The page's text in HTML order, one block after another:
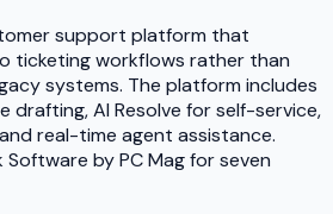
support platform that
ticketing workflows rather than
systems. The platform includes
drafting, AI Resolve for self-service,
real-time agent assistance.
Software by PC Mag for seven